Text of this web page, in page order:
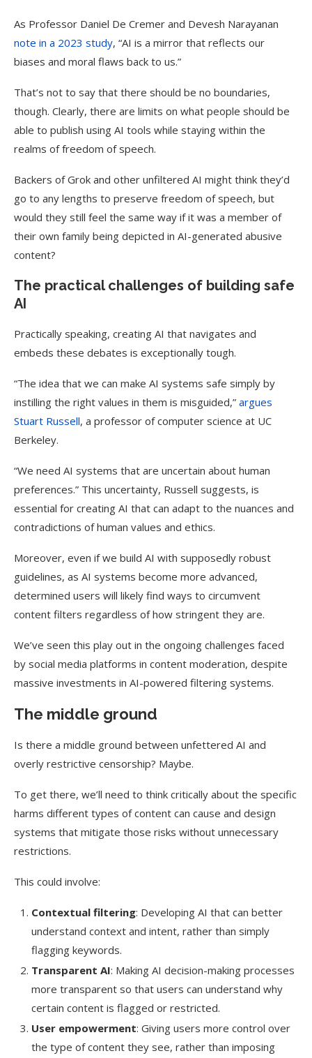
As Professor Daniel De Cremer and Devesh Narayanan
note in a 2023 study, “AI is a mirror that reflects our
biases and moral flaws back to us.”
That’s not to say that there should be no boundaries,
though. Clearly, there are limits on what people should be
able to publish using AI tools while staying within the
realms of freedom of speech.
Backers of Grok and other unfiltered AI might think they’d
go to any lengths to preserve freedom of speech, but
would they still feel the same way if it was a member of
their own family being depicted in AI-generated abusive
content?
The practical challenges of building safe
AI
Practically speaking, creating AI that navigates and
embeds these debates is exceptionally tough.
“The idea that we can make AI systems safe simply by
instilling the right values in them is misguided,” argues
Stuart Russell, a professor of computer science at UC
Berkeley.
“We need AI systems that are uncertain about human
preferences.” This uncertainty, Russell suggests, is
essential for creating AI that can adapt to the nuances and
contradictions of human values and ethics.
Moreover, even if we build AI with supposedly robust
guidelines, as AI systems become more advanced,
determined users will likely find ways to circumvent
content filters regardless of how stringent they are.
We’ve seen this play out in the ongoing challenges faced
by social media platforms in content moderation, despite
massive investments in AI-powered filtering systems.
The middle ground
Is there a middle ground between unfettered AI and
overly restrictive censorship? Maybe.
To get there, we’ll need to think critically about the specific
harms different types of content can cause and design
systems that mitigate those risks without unnecessary
restrictions.
This could involve:
Contextual filtering: Developing AI that can better
understand context and intent, rather than simply
flagging keywords.
Transparent AI: Making AI decision-making processes
more transparent so that users can understand why
certain content is flagged or restricted.
User empowerment: Giving users more control over
the type of content they see, rather than imposing